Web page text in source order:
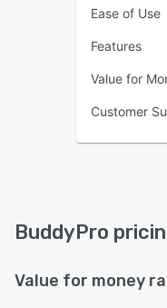
Ease of Use
Features
Value for
Customer
BuddyPro
Value for money